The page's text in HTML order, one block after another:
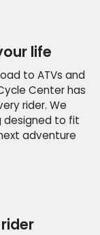
life
to ATVs and
Center has
rider. We
designed to fit
adventure